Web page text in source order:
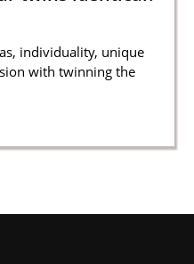
individuality, unique
with twinning the